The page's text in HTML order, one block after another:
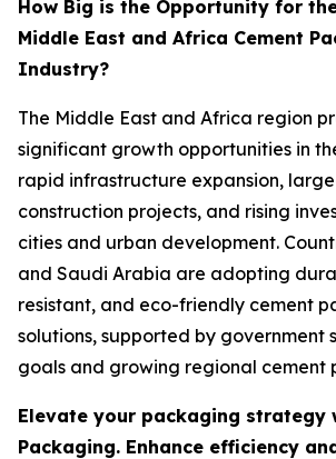
How Big is the Opportunity for
Middle East and Africa Cement
Industry?
The Middle East and Africa region
significant growth opportunities in
rapid infrastructure expansion,
construction projects, and rising
cities and urban development.
and Saudi Arabia are adopting
resistant, and eco-friendly cement
solutions, supported by government
goals and growing regional cement
Elevate your packaging strategy
Packaging. Enhance efficiency